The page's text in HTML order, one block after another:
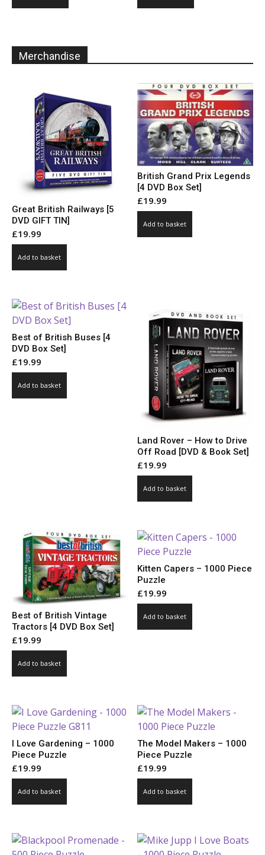
variants.
The
be
chosen
on
the
product
page
The
may
be
chosen
on
the
product
page
Merchandise
Great British Railways [5
DVD GIFT TIN]
£19.99
Add to basket
British Grand Prix Legends
[4 DVD Box Set]
£19.99
Add to basket
Best of British Buses [4
DVD Box Set]
£19.99
Add to basket
Land Rover – How to Drive
Off Road [DVD & Book Set]
£19.99
Add to basket
Best of British Vintage
Tractors [4 DVD Box Set]
£19.99
Add to basket
Kitten Capers – 1000 Piece
Puzzle
£19.99
Add to basket
I Love Gardening – 1000
Piece Puzzle
£19.99
Add to basket
The Model Makers – 1000
Piece Puzzle
£19.99
Add to basket